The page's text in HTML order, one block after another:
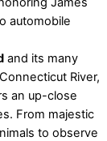
automobile
and its many
River,
an up-close
From majestic
to observe